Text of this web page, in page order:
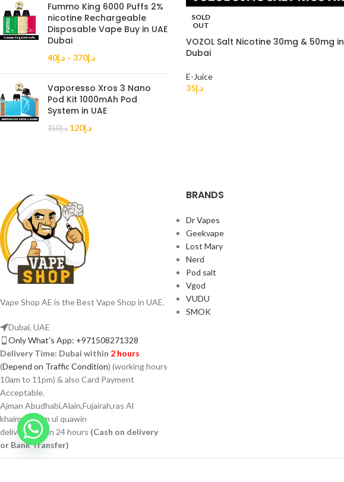
Fummo King 6000 Puffs 2%
nicotine Rechargeable
Disposable Vape Buy in UAE
Dubai
د.إ40 – د.إ370
Vaporesso Xros 3 Nano
Pod Kit 1000mAh Pod
System in UAE
د.إ150 د.إ120
SOLD
OUT
VOZOL Salt Nicotine 30mg & 50mg in
Dubai
E-Juice
د.إ35
Vape Shop AE is the Best Vape Shop in UAE.
Dubai, UAE
Only What's App: +971508271328
Delivery Time: Dubai within 2 hours
(Depend on Traffic Condition) (working hours
10am to 11pm) & also Card Payment
Acceptable.
Ajman Abudhabi,Alain,Fujairah,ras Al
khaimah,umm ul quawin
delivery within 24 hours (Cash on delivery
or Bank Transfer)
BRANDS
Dr Vapes
Geekvape
Lost Mary
Nerd
Pod salt
Vgod
VUDU
SMOK